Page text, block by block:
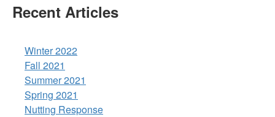
Recent Articles
Winter 2022
Fall 2021
Summer 2021
Spring 2021
Nutting Response